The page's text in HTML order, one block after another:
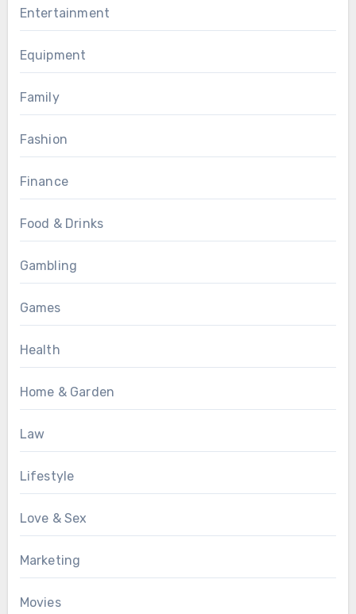
Entertainment
Equipment
Family
Fashion
Finance
Food & Drinks
Gambling
Games
Health
Home & Garden
Law
Lifestyle
Love & Sex
Marketing
Movies